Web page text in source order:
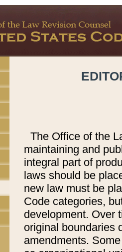
The Office of the
maintaining and
integral part of
laws should be
new law must be
Code categories,
development. Over
original boundaries
amendments.